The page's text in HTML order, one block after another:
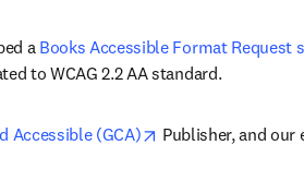
a Books Accessible Format Request
to WCAG 2.2 AA standard.
Accessible (GCA) opens in new tab/
Publisher, and our